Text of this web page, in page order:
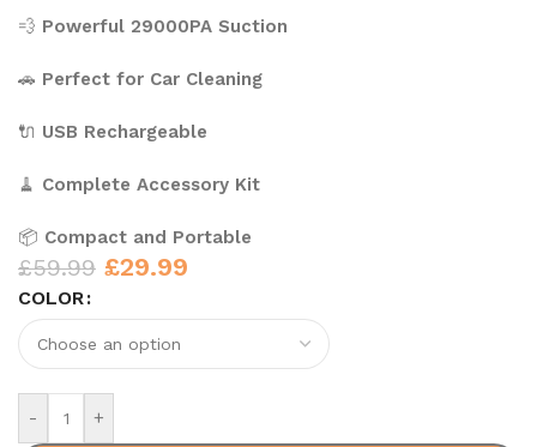
💨 Powerful 29000PA Suction
🚗 Perfect for Car Cleaning
🔌 USB Rechargeable
🧹 Complete Accessory Kit
📦 Compact and Portable
£59.99 £29.99
COLOR
- +